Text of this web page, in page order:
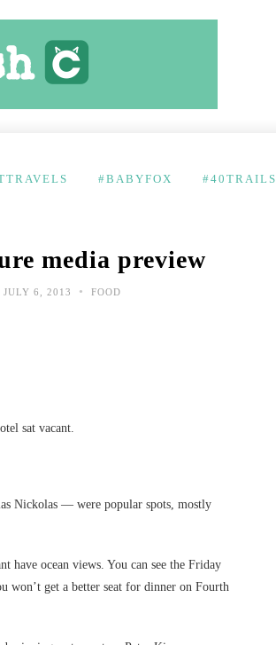
#BABYFOX #40TRAILS
media preview
JULY 6, 2013 • FOOD
sat vacant.
Nickolas — were popular spots, mostly
have ocean views. You can see the Friday
get a better seat for dinner on Fourth